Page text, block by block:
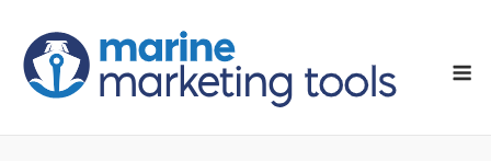
content